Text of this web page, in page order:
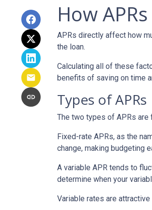
How
APRs directly affect how
the loan.
Calculating all of these
benefits of saving on time
Types of APRs
The two types of APRs are
Fixed-rate APRs, as the
change, making budgeting
A variable APR tends to
determine when your
Variable rates are